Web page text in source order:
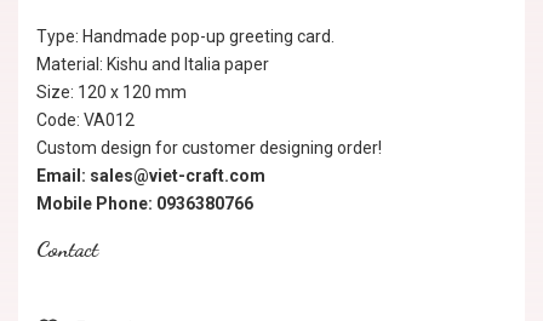
Type: Handmade pop-up greeting card.
Material: Kishu and Italia paper
Size: 120 x 120 mm
Code: VA012
Custom design for customer designing order!
Email: sales@viet-craft.com
Mobile Phone: 0936380766
Contact